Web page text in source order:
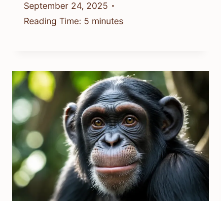
September 24, 2025
Reading Time: 5 minutes